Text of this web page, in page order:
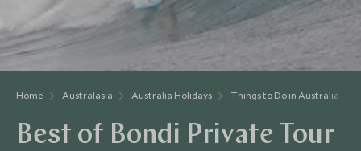
Home Australasia Australia Holidays Things to Do in Australia
Best of Bondi Private Tour